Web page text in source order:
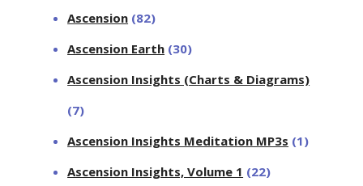
Ascension (82)
Ascension Earth (30)
Ascension Insights (Charts & Diagrams)
(7)
Ascension Insights Meditation MP3s (1)
Ascension Insights, Volume 1 (22)